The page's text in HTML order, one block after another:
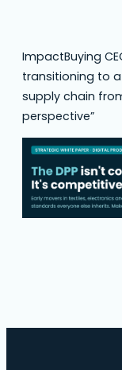
ImpactBuying
transitioning to
supply chain
perspective”